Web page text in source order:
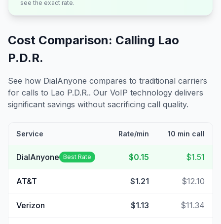
see the exact rate.
Cost Comparison: Calling Lao
P.D.R.
See how DialAnyone compares to traditional carriers
for calls to Lao P.D.R.. Our VoIP technology delivers
significant savings without sacrificing call quality.
Service Rate/min 10 min call
DialAnyone Best Rate $0.15 $1.51
AT&T $1.21 $12.10
Verizon $1.13 $11.34